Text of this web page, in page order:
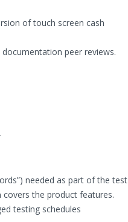
of touch screen cash
peer reviews.
needed as part of the test
the product features.
testing schedules